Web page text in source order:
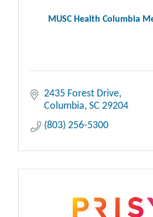
MUSC Health Columbia
2435 Forest Drive
Columbia SC 29204
(803) 256-5300